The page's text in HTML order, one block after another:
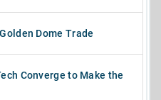
Dome Trade
Converge to Make the